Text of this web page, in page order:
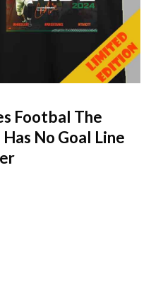
Footbal The
No Goal Line